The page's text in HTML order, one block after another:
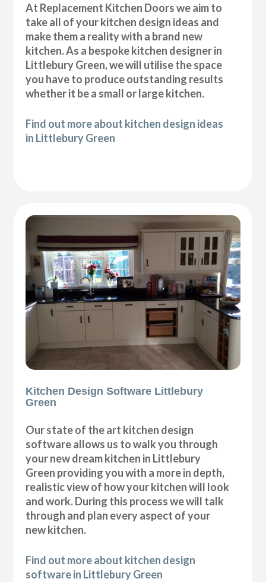
At Replacement Kitchen Doors we aim to
take all of your kitchen design ideas and
make them a reality with a brand new
kitchen. As a bespoke kitchen designer in
Littlebury Green, we will utilise the space
you have to produce outstanding results
whether it be a small or large kitchen.
Find out more about kitchen design ideas
in Littlebury Green
Kitchen Design Software Littlebury
Green
Our state of the art kitchen design
software allows us to walk you through
your new dream kitchen in Littlebury
Green providing you with a more in depth,
realistic view of how your kitchen will look
and work. During this process we will talk
through and plan every aspect of your
new kitchen.
Find out more about kitchen design
software in Littlebury Green